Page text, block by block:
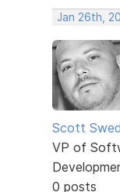
Jan 26th,
Scott
VP of
0 posts